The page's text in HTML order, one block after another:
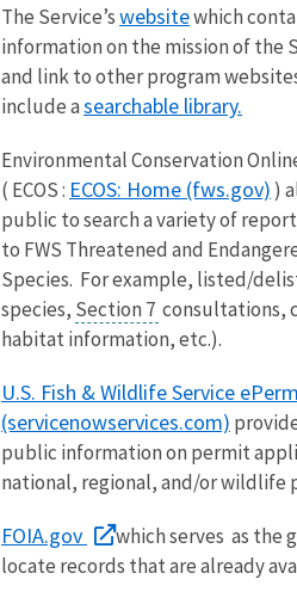
The Service’swebsitewhich
information on the mission of the
and link to other program
include asearchable library.
Environmental Conservation
( ECOS : ECOS: Home (fws.gov) )
public to search a variety of
to FWS Threatened and
Species. For example, listed/
species, Section 7 consultations,
habitat information, etc.).
U.S. Fish & Wildlife Service
(servicenowservices.com)
public information on permit
national, regional, and/or wildlife
FOIA.gov
which serves as the
locate records that are already